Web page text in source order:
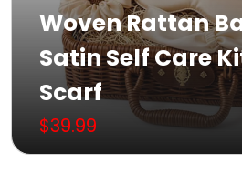
Woven Rattan
Satin Self Care
Scarf
$39.99